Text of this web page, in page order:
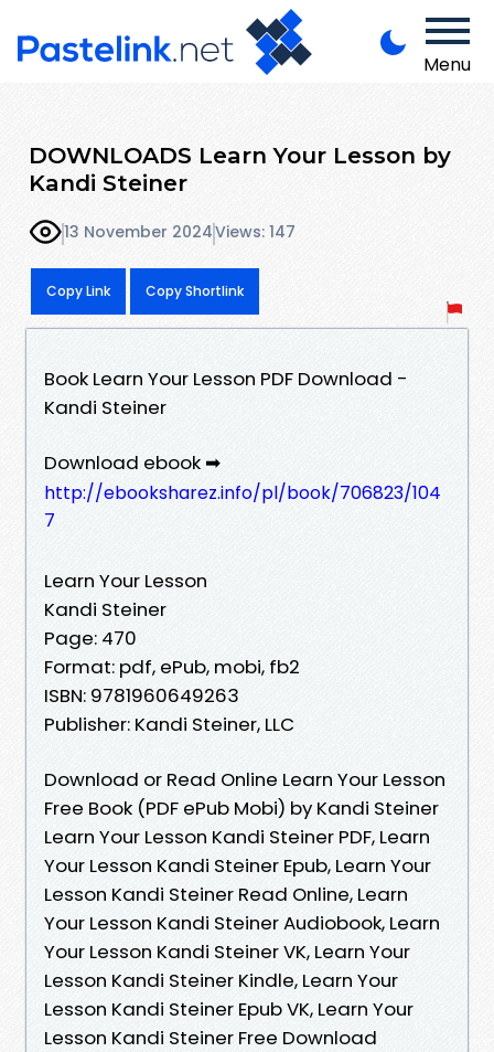
Menu
DOWNLOADS Learn Your Lesson by
Kandi Steiner
13 November 2024Views: 147
Copy Link Copy Shortlink
Book Learn Your Lesson PDF Download -
Kandi Steiner
Download ebook ➡
http://ebooksharez.info/pl/book/706823/104
7
Learn Your Lesson
Kandi Steiner
Page: 470
Format: pdf, ePub, mobi, fb2
ISBN: 9781960649263
Publisher: Kandi Steiner, LLC
Download or Read Online Learn Your Lesson
Free Book (PDF ePub Mobi) by Kandi Steiner
Learn Your Lesson Kandi Steiner PDF, Learn
Your Lesson Kandi Steiner Epub, Learn Your
Lesson Kandi Steiner Read Online, Learn
Your Lesson Kandi Steiner Audiobook, Learn
Your Lesson Kandi Steiner VK, Learn Your
Lesson Kandi Steiner Kindle, Learn Your
Lesson Kandi Steiner Epub VK, Learn Your
Lesson Kandi Steiner Free Download